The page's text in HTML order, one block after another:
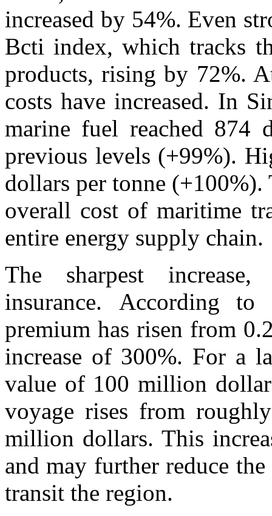
increased by 54%. Even
Bcti index, which tracks
products, rising by 72%.
costs have increased. In
marine fuel reached 874
previous levels (+99%).
dollars per tonne (+100%).
overall cost of maritime
entire energy supply chain.
The sharpest
insurance. According
premium has risen from
increase of 300%. For a
value of 100 million
voyage rises from
million dollars. This
and may further reduce
transit the region.